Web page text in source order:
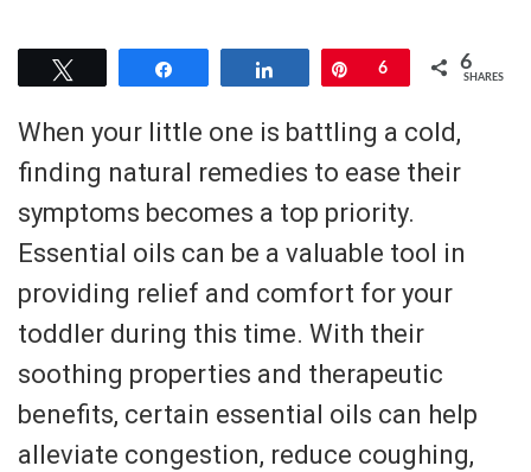
Pin
6 6
SHARES
When your little one is battling a cold,
finding natural remedies to ease their
symptoms becomes a top priority.
Essential oils can be a valuable tool in
providing relief and comfort for your
toddler during this time. With their
soothing properties and therapeutic
benefits, certain essential oils can help
alleviate congestion, reduce coughing,